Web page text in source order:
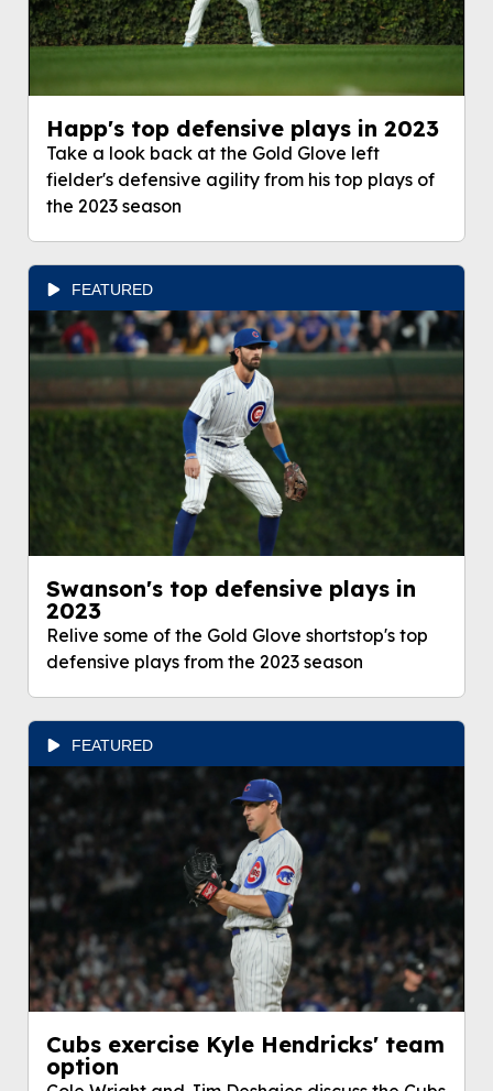
Happ's top defensive plays in 2023
Take a look back at the Gold Glove left
fielder's defensive agility from his top plays of
the 2023 season
FEATURED
Swanson's top defensive plays in
2023
Relive some of the Gold Glove shortstop's top
defensive plays from the 2023 season
FEATURED
Cubs exercise Kyle Hendricks' team
option